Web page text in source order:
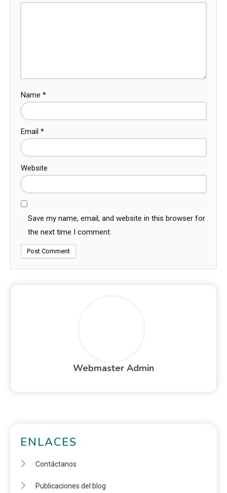
Name *
Email *
Website
Save my name, email, and website in this browser for
the next time I comment.
Webmaster Admin
ENLACES
Contáctanos
Publicaciones del blog